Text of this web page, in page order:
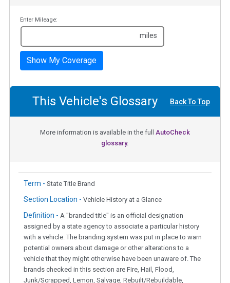
Enter Mileage:
miles
Show My Coverage
This Vehicle's Glossary Back To Top
More information is available in the full AutoCheck
glossary.
Term - State Title Brand
Section Location - Vehicle History at a Glance
Definition - A "branded title" is an official designation
assigned by a state agency to associate a particular history
with a vehicle. The branding system was put in place to warn
potential owners about damage or other alterations to a
vehicle that they might otherwise have been unaware of. The
brands checked in this section are Fire, Hail, Flood,
Junk/Scrapped, Lemon, Salvage, Rebuilt/Rebuildable,